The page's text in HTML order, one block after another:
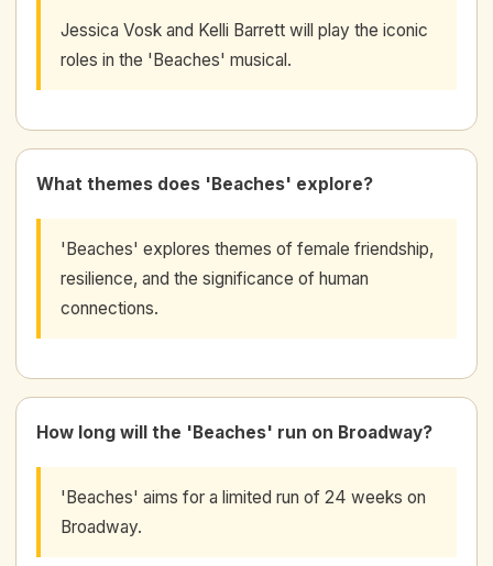
Jessica Vosk and Kelli Barrett will play the iconic
roles in the 'Beaches' musical.
What themes does 'Beaches' explore?
'Beaches' explores themes of female friendship,
resilience, and the significance of human
connections.
How long will the 'Beaches' run on Broadway?
'Beaches' aims for a limited run of 24 weeks on
Broadway.